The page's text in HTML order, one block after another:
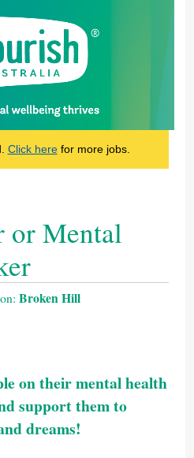
Click herefor more jobs.
or Mental
Broken Hill
on their mental health
support them to
dreams!